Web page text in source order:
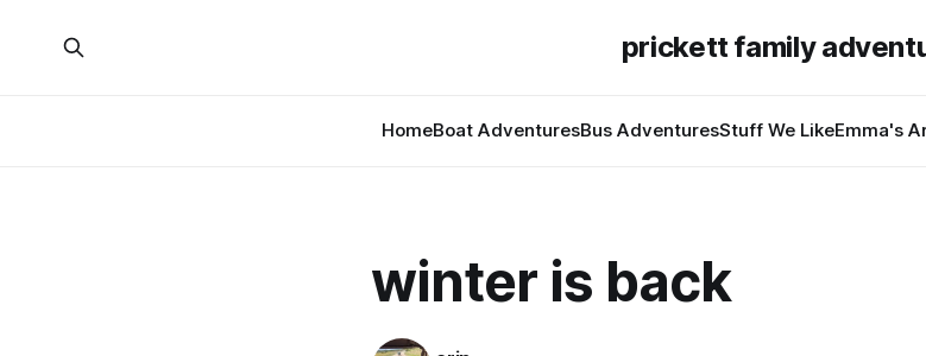
prickett family
HomeBoat AdventuresBus AdventuresStuff We LikeEmma's
winter is back